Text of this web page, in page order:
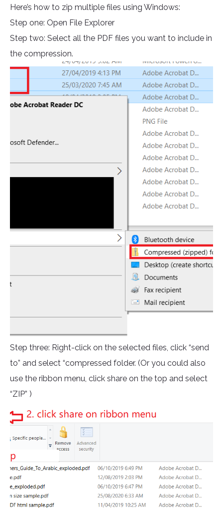
Here’s how to zip multiple files using Windows:
Step one: Open File Explorer
Step two: Select all the PDF files you want to include in
the compression.
Step three: Right-click on the selected files, click “send
to” and select “compressed folder. (Or you could also
use the ribbon menu, click share on the top and select
“ZIP” )